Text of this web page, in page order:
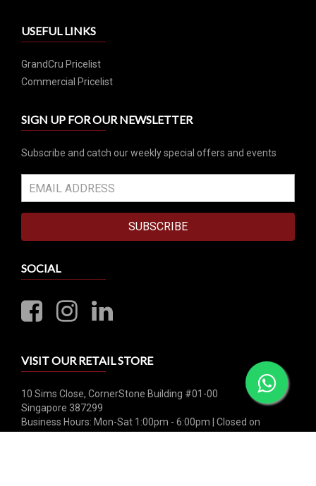
USEFUL LINKS
GrandCru Pricelist
Commercial Pricelist
SIGN UP FOR OUR NEWSLETTER
Subscribe and catch our weekly special offers and events
SUBSCRIBE
SOCIAL
VISIT OUR RETAIL STORE
10 Sims Close, CornerStone Building #01-00
Singapore 387299
Business Hours: Mon-Sat 1:00pm - 6:00pm | Closed on